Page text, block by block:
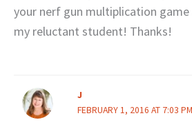
your nerf gun multiplication
my reluctant student! Thanks!
J
FEBRUARY 1, 2016 AT 7:03 PM